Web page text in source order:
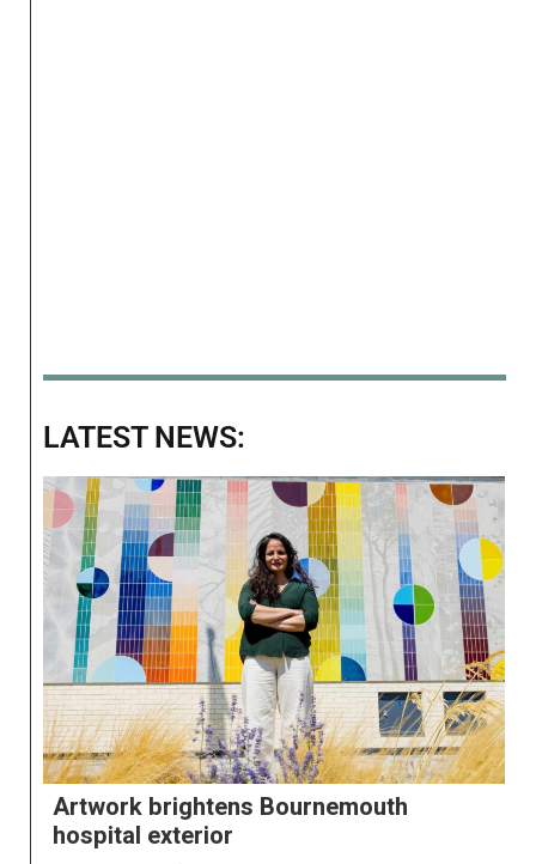
LATEST NEWS:
Artwork brightens Bournemouth
hospital exterior